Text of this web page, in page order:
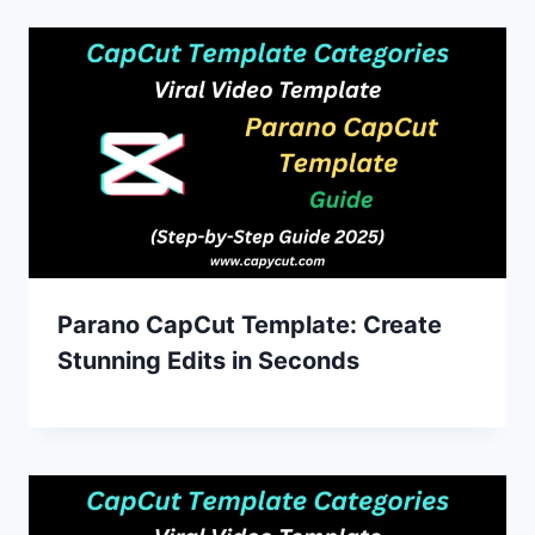
Parano CapCut Template: Create
Stunning Edits in Seconds